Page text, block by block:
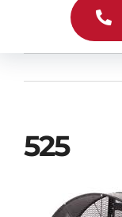
Inventory
Info
Contact Us
525